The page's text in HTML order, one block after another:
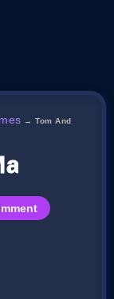
→Tom And
3